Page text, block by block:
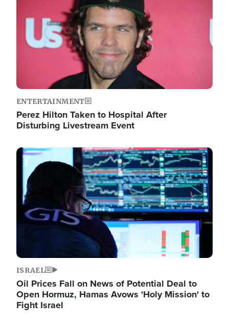
ENTERTAINMENT
Perez Hilton Taken to Hospital After
Disturbing Livestream Event
Image
ISRAEL
Oil Prices Fall on News of Potential Deal to
Open Hormuz, Hamas Avows 'Holy Mission' to
Fight Israel